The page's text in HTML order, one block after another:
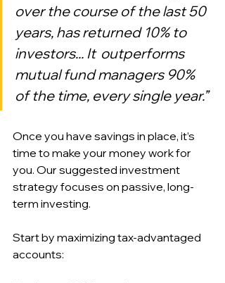
over the course of the last 50
years, has returned 10% to
investors... It  outperforms
mutual fund managers 90%
of the time, every single year.”
Once you have savings in place, it’s
time to make your money work for
you. Our suggested investment
strategy focuses on passive, long-
term investing.
Start by maximizing tax-advantaged
accounts: